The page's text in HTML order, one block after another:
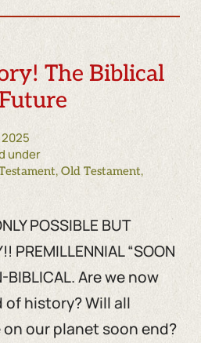
The Biblical
under
, Old Testament,
POSSIBLE BUT
PREMILLENNIAL “SOON
BIBLICAL. Are we now
of history? Will all
our planet soon end?